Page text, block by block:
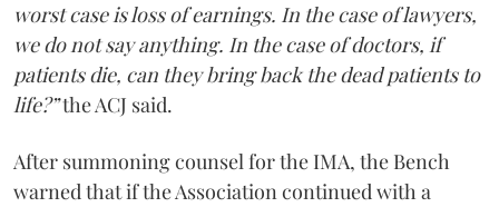
worst case is loss of earnings. In the case of lawyers,
we do not say anything. In the case of doctors, if
patients die, can they bring back the dead patients to
life?”the ACJ said.
After summoning counsel for the IMA, the Bench
warned that if the Association continued with a